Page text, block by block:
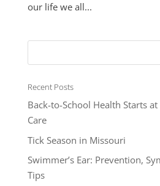
our life we all...
Recent Posts
Back-to-School Health Starts
Care
Tick Season in Missouri
Swimmer’s Ear: Prevention,
Tips